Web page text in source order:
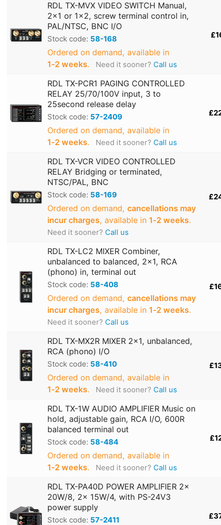
RDL TX-MVX VIDEO SWITCH Manual,
2x1 or 1x2, screw terminal control in,
PAL/NTSC, BNC I/O
Stock code: 58-168
Ordered on demand, available in
1‑2 weeks. Need it sooner? Call us
RDL TX-PCR1 PAGING CONTROLLED
RELAY 25/70/100V input, 3 to
25second release delay
Stock code: 57-2409
Ordered on demand, available in
1‑2 weeks. Need it sooner? Call us
RDL TX-VCR VIDEO CONTROLLED
RELAY Bridging or terminated,
NTSC/PAL, BNC
Stock code: 58-169
Ordered on demand, cancellations may
incur charges, available in 1‑2 weeks.
Need it sooner? Call us
RDL TX-LC2 MIXER Combiner,
unbalanced to balanced, 2x1, RCA
(phono) in, terminal out
Stock code: 58-408
Ordered on demand, cancellations may
incur charges, available in 1‑2 weeks.
Need it sooner? Call us
RDL TX-MX2R MIXER 2x1, unbalanced,
RCA (phono) I/O
Stock code: 58-410
Ordered on demand, available in
1‑2 weeks. Need it sooner? Call us
RDL TX-1W AUDIO AMPLIFIER Music on
hold, adjustable gain, RCA I/O, 600R
balanced terminal out
Stock code: 58-484
Ordered on demand, available in
1‑2 weeks. Need it sooner? Call us
RDL TX-PA40D POWER AMPLIFIER 2x
20W/8, 2x 15W/4, with PS-24V3
power supply
Stock code: 57-2411